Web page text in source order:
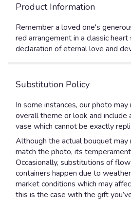
Product Information
Remember a loved one's
red arrangement in a classic heart
declaration of eternal love and
Substitution Policy
In some instances, our photo
overall theme or look and include
vase which cannot be exactly
Although the actual bouquet may
match the photo, its
Occasionally, substitutions of
containers happen due to
market conditions which may
this is the case with the gift